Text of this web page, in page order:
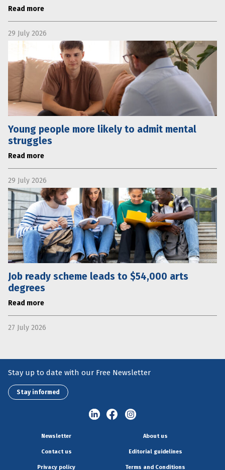
Read more
29 July 2026
Young people more likely to admit mental
struggles
Read more
29 July 2026
Job ready scheme leads to $54,000 arts
degrees
Read more
27 July 2026
Stay up to date with our Free Newsletter
Stay informed
Newsletter About us
Contact us Editorial guidelines
Privacy policy Terms and Conditions